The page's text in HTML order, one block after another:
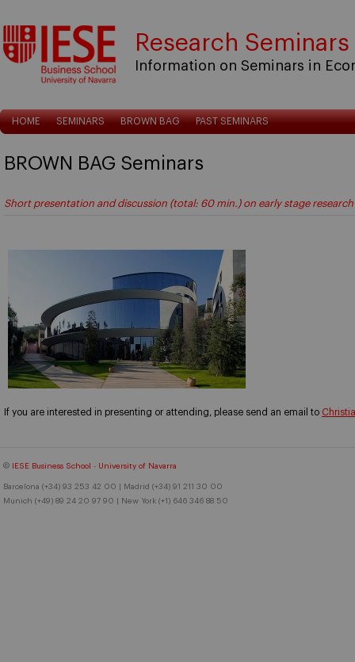
Research Seminars
Information on Seminars in
HOME SEMINARS BROWN BAG PAST SEMINARS
BROWN BAG Seminars
Short presentation and discussion (total: 60 min.) on early stage research
If you are interested in presenting or attending, please send an email to
© IESE Business School - University of Navarra
Barcelona (+34) 93 253 42 00 | Madrid (+34) 91 211 30 00
Munich (+49) 89 24 20 97 90 | New York (+1) 646 346 88 50